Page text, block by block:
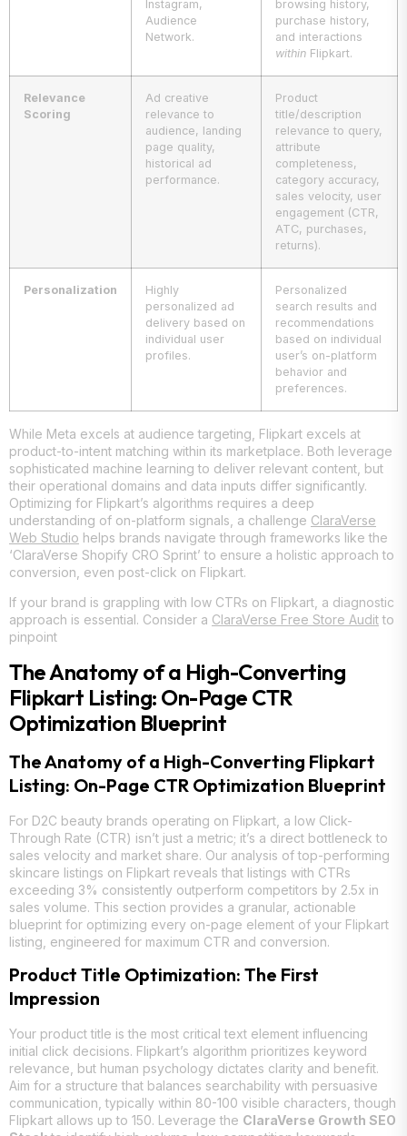
Instagram,
Audience
Network.
browsing history,
purchase history,
and interactions
within Flipkart.
Relevance
Scoring
Ad creative
relevance to
audience, landing
page quality,
historical ad
performance.
Product
title/description
relevance to query,
attribute
completeness,
category accuracy,
sales velocity, user
engagement (CTR,
ATC, purchases,
returns).
Personalization
Highly
personalized ad
delivery based on
individual user
profiles.
Personalized
search results and
recommendations
based on individual
user’s on-platform
behavior and
preferences.
While Meta excels at audience targeting, Flipkart excels at
product-to-intent matching within its marketplace. Both leverage
sophisticated machine learning to deliver relevant content, but
their operational domains and data inputs differ significantly.
Optimizing for Flipkart’s algorithms requires a deep
understanding of on-platform signals, a challenge ClaraVerse
Web Studio helps brands navigate through frameworks like the
‘ClaraVerse Shopify CRO Sprint’ to ensure a holistic approach to
conversion, even post-click on Flipkart.
If your brand is grappling with low CTRs on Flipkart, a diagnostic
approach is essential. Consider a ClaraVerse Free Store Auditto
pinpoint
The Anatomy of a High-Converting
Flipkart Listing: On-Page CTR
Optimization Blueprint
The Anatomy of a High-Converting Flipkart
Listing: On-Page CTR Optimization Blueprint
For D2C beauty brands operating on Flipkart, a low Click-
Through Rate (CTR) isn’t just a metric; it’s a direct bottleneck to
sales velocity and market share. Our analysis of top-performing
skincare listings on Flipkart reveals that listings with CTRs
exceeding 3% consistently outperform competitors by 2.5x in
sales volume. This section provides a granular, actionable
blueprint for optimizing every on-page element of your Flipkart
listing, engineered for maximum CTR and conversion.
Product Title Optimization: The First
Impression
Your product title is the most critical text element influencing
initial click decisions. Flipkart’s algorithm prioritizes keyword
relevance, but human psychology dictates clarity and benefit.
Aim for a structure that balances searchability with persuasive
communication, typically within 80-100 visible characters, though
Flipkart allows up to 150. Leverage the ClaraVerse Growth SEO